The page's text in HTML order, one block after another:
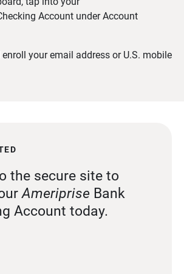
Account under Account
enroll your email address or U.S. mobile
the secure site to
Ameriprise Bank
Account today.